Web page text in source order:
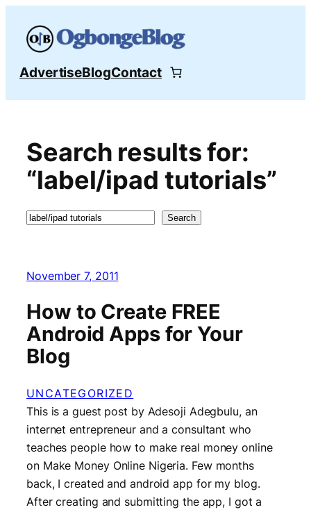
content
AdvertiseBlogContact
Search results for:
“label/ipad tutorials”
Search Search
November 7, 2011
How to Create FREE
Android Apps for Your
Blog
UNCATEGORIZED
This is a guest post by Adesoji Adegbulu, an
internet entrepreneur and a consultant who
teaches people how to make real money online
on Make Money Online Nigeria. Few months
back, I created and android app for my blog.
After creating and submitting the app, I got a